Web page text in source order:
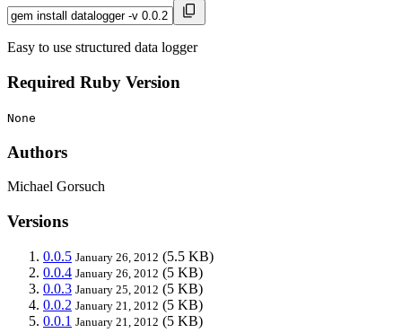
Easy to use structured data logger
Required Ruby Version
None
Authors
Michael Gorsuch
Versions
0.0.5 January 26, 2012 (5.5 KB)
0.0.4 January 26, 2012 (5 KB)
0.0.3 January 25, 2012 (5 KB)
0.0.2 January 21, 2012 (5 KB)
0.0.1 January 21, 2012 (5 KB)